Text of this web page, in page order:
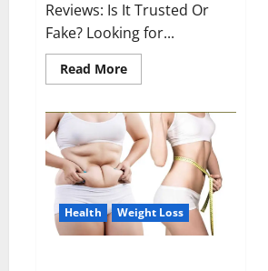
Reviews: Is It Trusted Or
Fake? Looking for...
Read MoreRead
more
CBD
Gummies
Better
Health?
Health Weight Loss